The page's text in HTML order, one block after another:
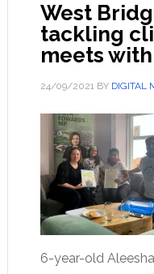
West
tackling
meets with
24/09/2021BY DIGITAL
6-year-old